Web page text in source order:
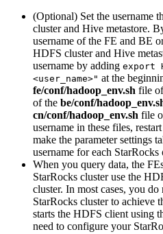
(Optional) Set the username
cluster and Hive metastore.
username of the FE and BE
HDFS cluster and Hive
username by adding export
<user_name>" at the
fe/conf/hadoop_env.sh file
of the be/conf/
cn/conf/hadoop_env.sh file
username in these files,
make the parameter settings
username for each StarRocks
When you query data, the
StarRocks cluster use the
cluster. In most cases, you
StarRocks cluster to achieve
starts the HDFS client using
need to configure your